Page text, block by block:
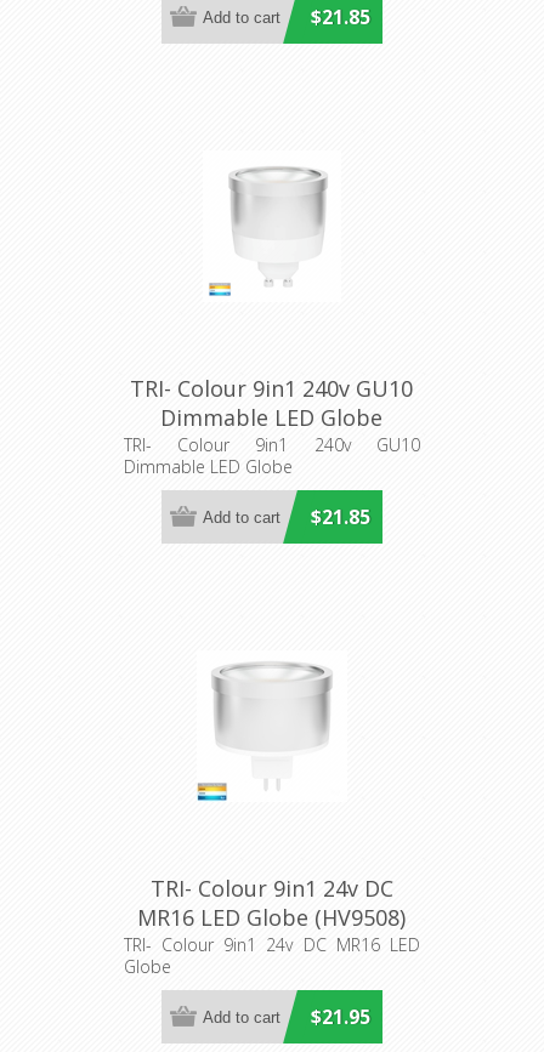
$21.85
TRI- Colour 9in1 240v GU10
Dimmable LED Globe
(HV9506D) Havit Lighting
TRI- Colour 9in1 240v GU10
Dimmable LED Globe
$21.85
TRI- Colour 9in1 24v DC
MR16 LED Globe (HV9508)
Havit Lighting
TRI- Colour 9in1 24v DC MR16 LED
Globe
$21.95